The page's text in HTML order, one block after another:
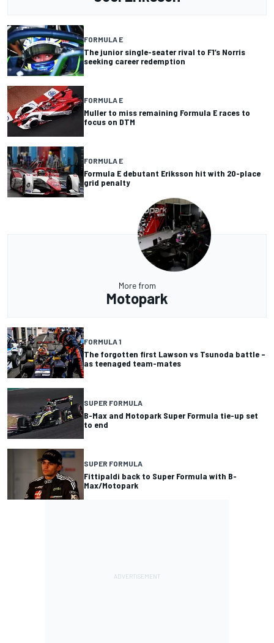
FORMULA E
The junior single-seater rival to F1’s Norris
seeking career redemption
FORMULA E
Muller to miss remaining Formula E races to
focus on DTM
FORMULA E
Formula E debutant Eriksson hit with 20-place
grid penalty
More from
Motopark
FORMULA 1
The forgotten first Lawson vs Tsunoda battle –
as teenaged team-mates
SUPER FORMULA
B-Max and Motopark Super Formula tie-up set
to end
SUPER FORMULA
Fittipaldi back to Super Formula with B-
Max/Motopark